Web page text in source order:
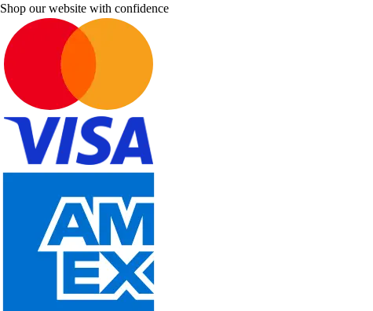
Shop our website with confidence